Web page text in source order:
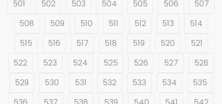
501 502 503 504 505 506
507
508
509 510 511 512 513
514
515
516 517 518 519 520
521
522
523 524 525 526 527
528
529
530 531 532 533 534
535